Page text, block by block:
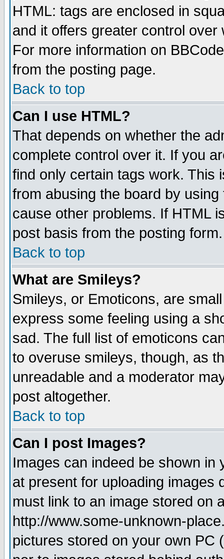
HTML: tags are enclosed in
and it offers greater control
For more information on
from the posting page.
Back to top
Can I use HTML?
That depends on whether the
complete control over it. If you
find only certain tags work. This
from abusing the board by
cause other problems. If HTML
post basis from the posting form.
Back to top
What are Smileys?
Smileys, or Emoticons, are
express some feeling using a
sad. The full list of emoticons
to overuse smileys, though, as
unreadable and a moderator
post altogether.
Back to top
Can I post Images?
Images can indeed be shown in
at present for uploading images
must link to an image stored on
http://www.some-unknown-
pictures stored on your own PC